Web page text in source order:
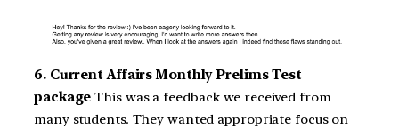
6. Current Affairs Monthly Prelims Test
package This was a feedback we received from
many students. They wanted appropriate focus on